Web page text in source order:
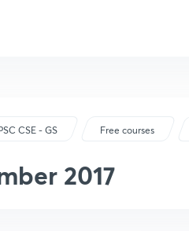
CSE - GS Free courses
2017